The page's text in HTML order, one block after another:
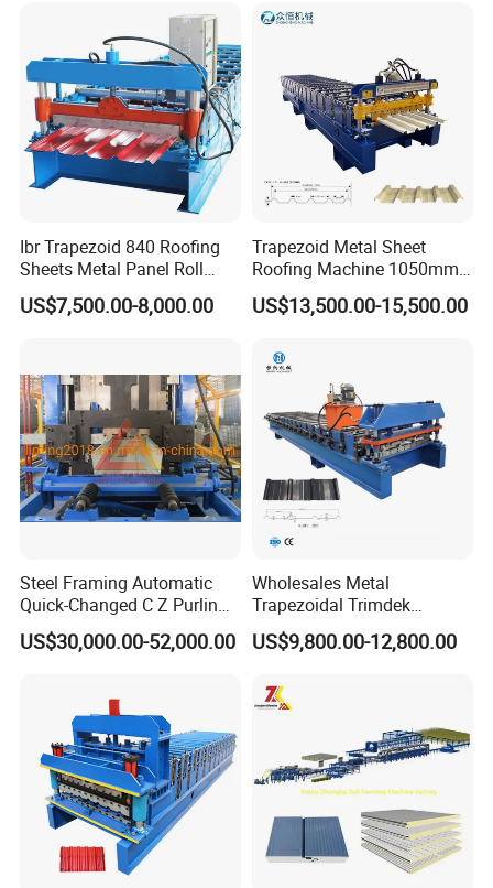
Ibr Trapezoid 840 Roofing
Sheets Metal Panel Roll
Forming Machine
US$7,500.00-8,000.00
Trapezoid Metal Sheet
Roofing Machine 1050mm
Tile Making Machine
Roofing Tile Roll Forming
US$13,500.00-15,500.00
Steel Framing Automatic
Quick-Changed C Z Purlin
Cold Roll Forming Machine
with Rivet Hole Punch
US$30,000.00-52,000.00
Wholesales Metal
Trapezoidal Trimdek
Spandek Ibr Rib Pbr R Tr4
Tr5 PV4 AG Panel Iron
Roll Forming Making
Machine Price Manufacturer
US$9,800.00-12,800.00